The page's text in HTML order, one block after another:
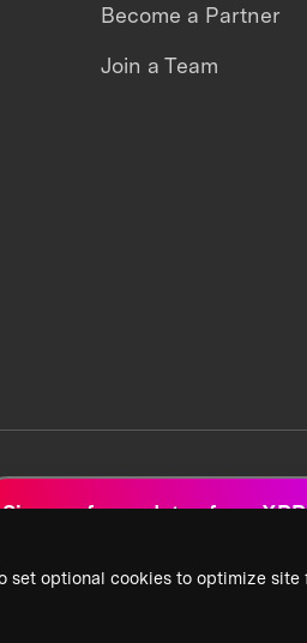
set optional cookies to optimize
Become a Partner
Join a Team
Sign up for updates from